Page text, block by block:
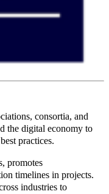
, consortia, and
the digital economy to
practices.
promotes
timelines in projects.
industries to